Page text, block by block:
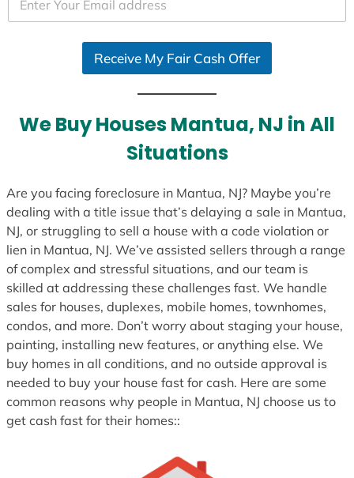
Receive My Fair Cash Offer
We Buy Houses Mantua, NJ in All
Situations
Are you facing foreclosure in Mantua, NJ? Maybe you’re
dealing with a title issue that’s delaying a sale in Mantua,
NJ, or struggling to sell a house with a code violation or
lien in Mantua, NJ. We’ve assisted sellers through a range
of complex and stressful situations, and our team is
skilled at addressing these challenges fast. We handle
sales for houses, duplexes, mobile homes, townhomes,
condos, and more. Don’t worry about staging your house,
painting, installing new features, or anything else. We
buy homes in all conditions, and no outside approval is
needed to buy your house fast for cash. Here are some
common reasons why people in Mantua, NJ choose us to
get cash fast for their homes::